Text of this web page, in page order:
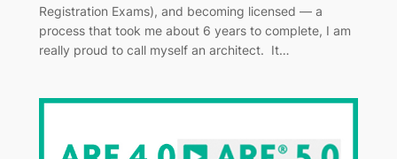
Registration Exams), and becoming licensed — a
process that took me about 6 years to complete, I am
really proud to call myself an architect. It…